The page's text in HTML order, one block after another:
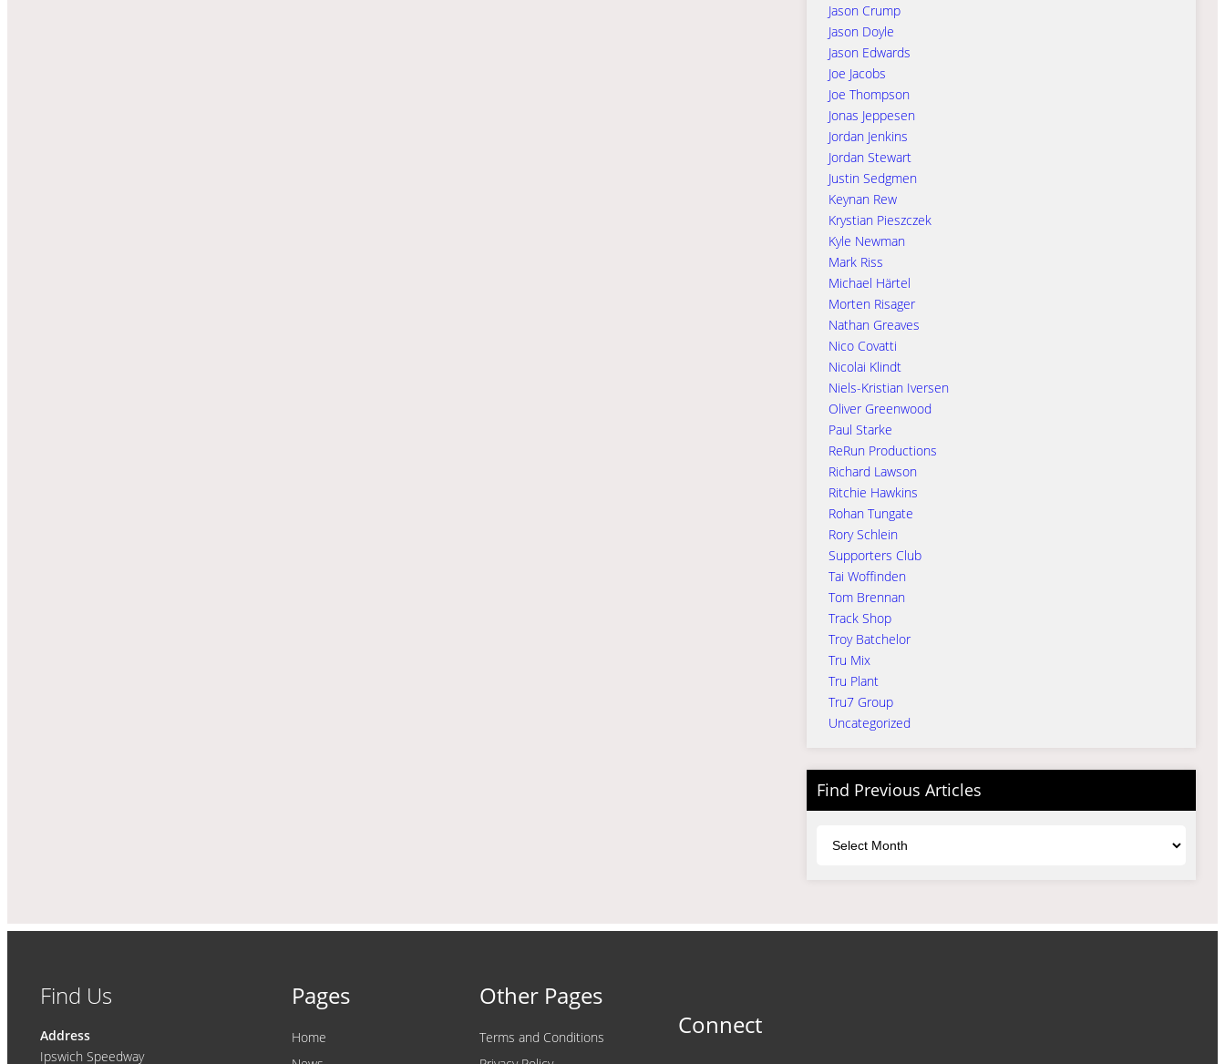
Jason Crump
Jason Doyle
Jason Edwards
Joe Jacobs
Joe Thompson
Jonas Jeppesen
Jordan Jenkins
Jordan Stewart
Justin Sedgmen
Keynan Rew
Krystian Pieszczek
Kyle Newman
Mark Riss
Michael Härtel
Morten Risager
Nathan Greaves
Nico Covatti
Nicolai Klindt
Niels-Kristian Iversen
Oliver Greenwood
Paul Starke
ReRun Productions
Richard Lawson
Ritchie Hawkins
Rohan Tungate
Rory Schlein
Supporters Club
Tai Woffinden
Tom Brennan
Track Shop
Troy Batchelor
Tru Mix
Tru Plant
Tru7 Group
Uncategorized
Find Previous Articles
Find Us
Address
Ipswich Speedway
Pages
Home
Other Pages
Terms and Conditions
Connect